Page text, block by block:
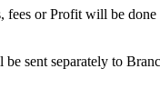
or Profit will be
sent separately to